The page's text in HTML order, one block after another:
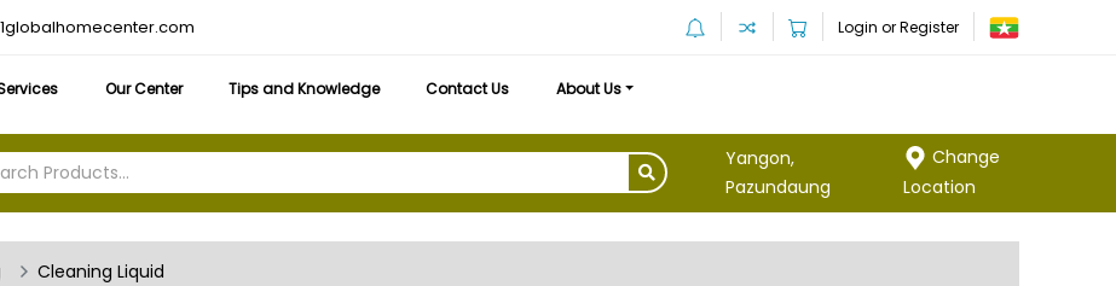
Login or Register
Our Center Tips and Knowledge Contact Us About Us
Yangon,
Pazundaung
Change
Location
Cleaning Liquid